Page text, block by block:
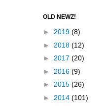
OLD NEWZ!
► 2019 (8)
► 2018 (12)
► 2017 (20)
► 2016 (9)
► 2015 (26)
► 2014 (101)